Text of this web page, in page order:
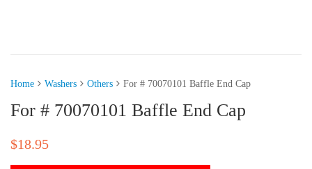
Home Washers Others For # 70070101 Baffle End Cap
For # 70070101 Baffle End Cap
$18.95